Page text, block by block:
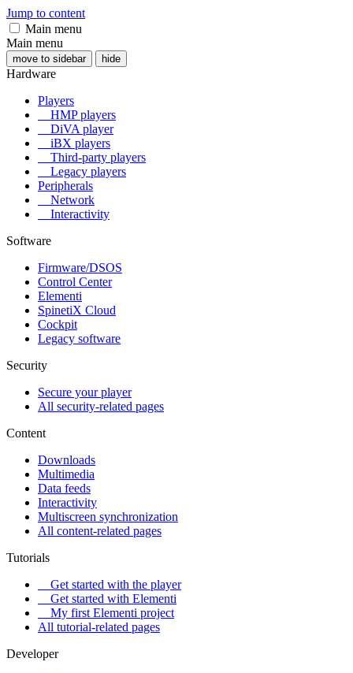
Jump to content
Main menu
Main menu
move to sidebar hide
Hardware
Players
HMP players
DiVA player
iBX players
Third-party players
Legacy players
Peripherals
Network
Interactivity
Software
Firmware/DSOS
Control Center
Elementi
SpinetiX Cloud
Cockpit
Legacy software
Security
Secure your player
All security-related pages
Content
Downloads
Multimedia
Data feeds
Interactivity
Multiscreen synchronization
All content-related pages
Tutorials
Get started with the player
Get started with Elementi
My first Elementi project
All tutorial-related pages
Developer